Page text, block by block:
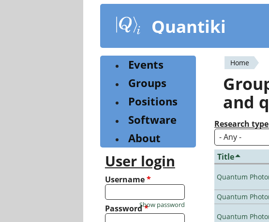
content
Quantiki
You
are
here
Home
and
Research type
Title
Quantum
Quantum
Quantum
Events
Groups
Positions
Software
About
User login
Username*
Password*
Show password